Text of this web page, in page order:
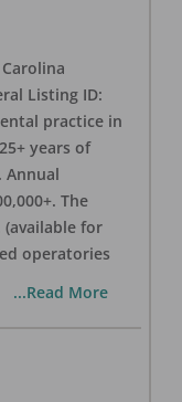
Listing ID:
practice in
years of
Annual
The
for
operatories
...Read More